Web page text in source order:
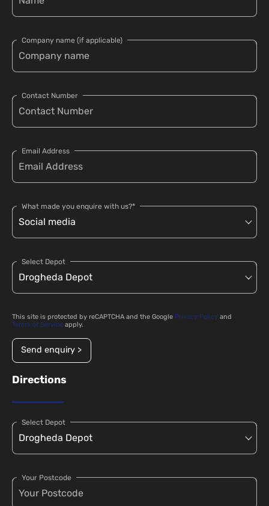
Company name (if applicable)
Contact Number
Email Address
What made you enquire with us?*
Select Depot
This site is protected by reCAPTCHA and the Google Privacy Policy and
Terms of Service apply.
Send enquiry >
Directions
Select Depot
Your Postcode